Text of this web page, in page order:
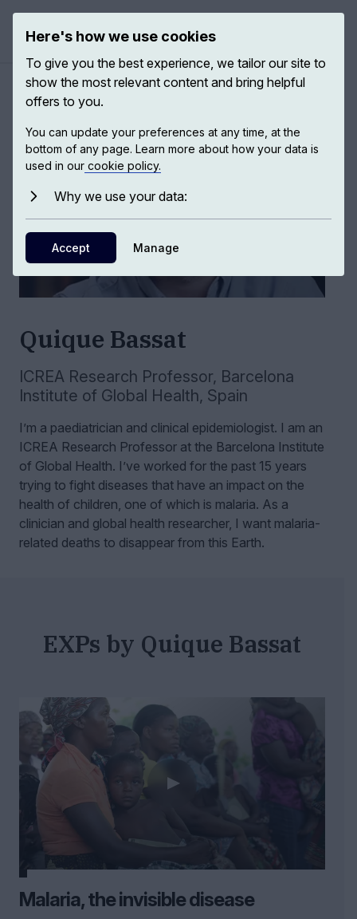
Authors / Quique Bassat
Quique Bassat
ICREA Research Professor, Barcelona
Institute of Global Health, Spain
I’m a paediatrician and clinical epidemiologist. I am an
ICREA Research Professor at the Barcelona Institute
of Global Health. I’ve worked for the past 15 years
trying to fight diseases that have an impact on the
health of children, one of which is malaria. As a
clinician and global health researcher, I want malaria-
related deaths to disappear from this Earth.
EXPs by Quique Bassat
Malaria, the invisible disease
Here's how we use cookies
To give you the best experience, we tailor our site to
show the most relevant content and bring helpful
offers to you.
You can update your preferences at any time, at the
bottom of any page. Learn more about how your data is
used in our cookie policy.
Why we use your data:
Accept Manage